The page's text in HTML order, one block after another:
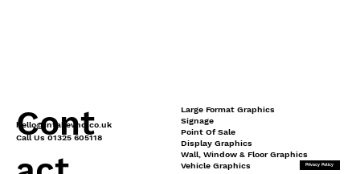
Cont
hello@intakevhq.co.uk
Call Us 01325 605118
Large Format Graphics
Signage
Point Of Sale
Display Graphics
Wall, Window & Floor Graphics
Vehicle Graphics
Privacy Policy